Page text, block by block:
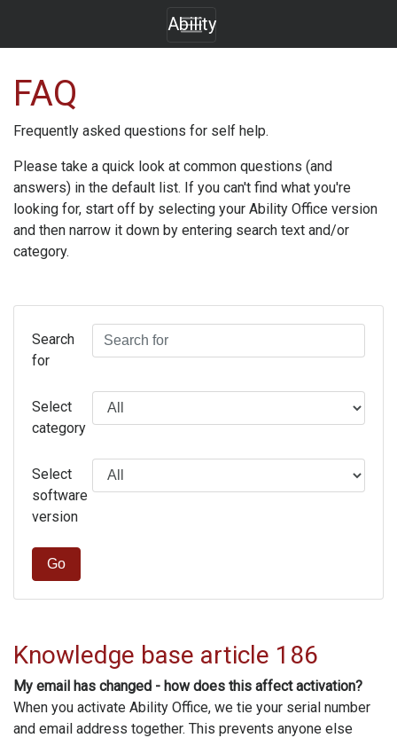
Ability
FAQ
Frequently asked questions for self help.
Please take a quick look at common questions (and
answers) in the default list. If you can't find what you're
looking for, start off by selecting your Ability Office version
and then narrow it down by entering search text and/or
category.
Search
for
Select
category
Select
software
version
Go
Knowledge base article 186
My email has changed - how does this affect activation?
When you activate Ability Office, we tie your serial number
and email address together. This prevents anyone else